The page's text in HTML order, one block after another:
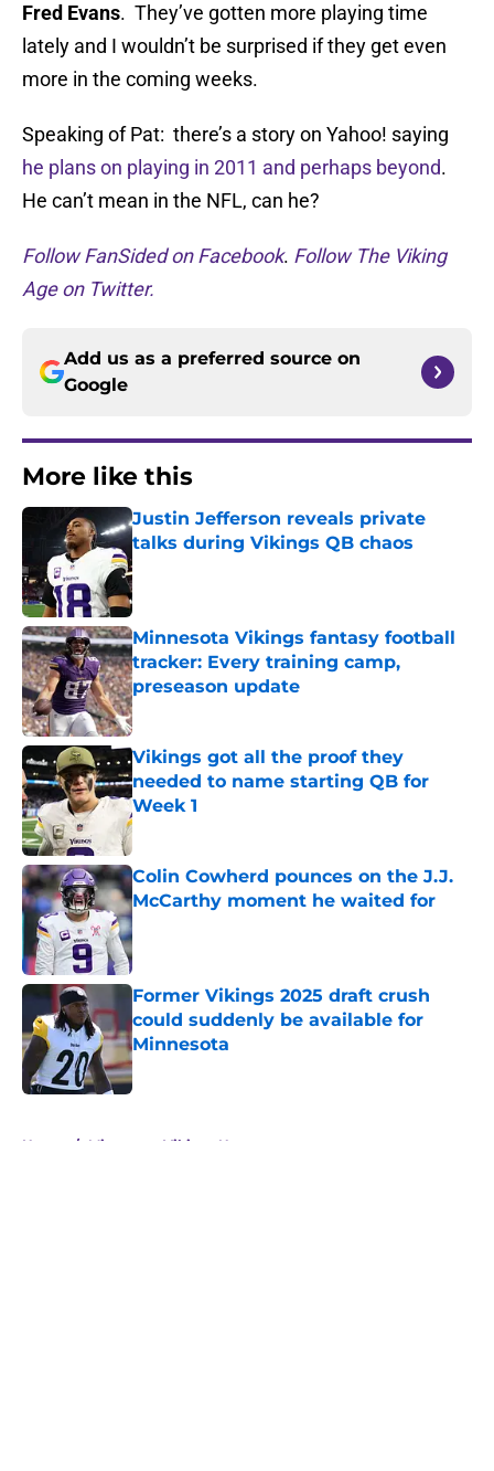
Fred Evans. They’ve gotten more playing time
lately and I wouldn’t be surprised if they get even
more in the coming weeks.
Speaking of Pat: there’s a story on Yahoo! saying
he plans on playing in 2011 and perhaps beyond.
He can’t mean in the NFL, can he?
Follow FanSided on Facebook. Follow The Viking
Age on Twitter.
Add us as a preferred source on
Google
More like this
Justin Jefferson reveals private
talks during Vikings QB chaos
Published by on Invalid Date
Minnesota Vikings fantasy football
tracker: Every training camp,
preseason update
Published by on Invalid Date
Vikings got all the proof they
needed to name starting QB for
Week 1
Published by on Invalid Date
Colin Cowherd pounces on the J.J.
McCarthy moment he waited for
Published by on Invalid Date
Former Vikings 2025 draft crush
could suddenly be available for
Minnesota
Published by on Invalid Date
Home / Minnesota Vikings News